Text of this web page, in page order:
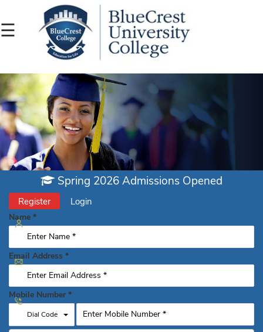
admissions@bluecrest.edu.gh
233
263
011
390
(Toll-
Free)
☰
Spring 2026 Admissions Opened
Register Login
Name *
Email Address *
Mobile Number*
Dial Code Toggle Dropdown